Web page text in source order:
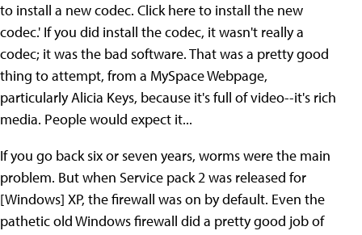
to install a new codec. Click here to install the new
codec.' If you did install the codec, it wasn't really a
codec; it was the bad software. That was a pretty good
thing to attempt, from a MySpace Webpage,
particularly Alicia Keys, because it's full of video--it's rich
media. People would expect it...
If you go back six or seven years, worms were the main
problem. But when Service pack 2 was released for
[Windows] XP, the firewall was on by default. Even the
pathetic old Windows firewall did a pretty good job of